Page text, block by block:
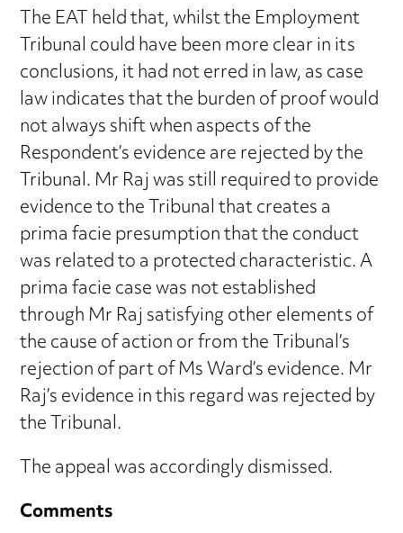
The EAT held that, whilst the Employment
Tribunal could have been more clear in its
conclusions, it had not erred in law, as case
law indicates that the burden of proof would
not always shift when aspects of the
Respondent’s evidence are rejected by the
Tribunal. Mr Raj was still required to provide
evidence to the Tribunal that creates a
prima facie presumption that the conduct
was related to a protected characteristic. A
prima facie case was not established
through Mr Raj satisfying other elements of
the cause of action or from the Tribunal’s
rejection of part of Ms Ward’s evidence. Mr
Raj’s evidence in this regard was rejected by
the Tribunal.
The appeal was accordingly dismissed.
Comments